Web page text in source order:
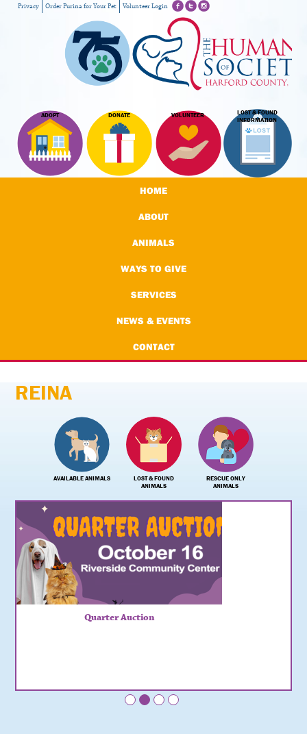
ADOPT DONATE VOLUNTEER
LOST & FOUND
INFORMATION
Privacy Order Purina for Your Pet Volunteer Login
HOME
ABOUT
ANIMALS
WAYS TO GIVE
SERVICES
NEWS & EVENTS
CONTACT
REINA
AVAILABLE ANIMALS
LOST & FOUND
ANIMALS
RESCUE ONLY
ANIMALS
Quarter Auction